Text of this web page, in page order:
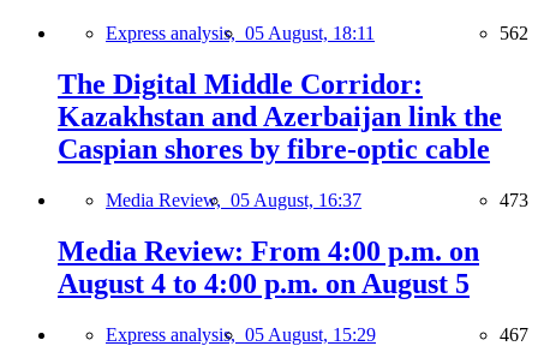
Express analysis, 05 August, 18:11 562
The Digital Middle Corridor:
Kazakhstan and Azerbaijan link the
Caspian shores by fibre-optic cable
Media Review, 05 August, 16:37 473
Media Review: From 4:00 p.m. on
August 4 to 4:00 p.m. on August 5
Express analysis, 05 August, 15:29 467